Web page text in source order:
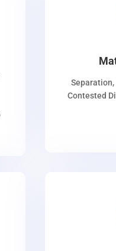
Separation,
Contested